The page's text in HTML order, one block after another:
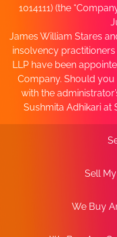
1014111) (the
James William Stares
insolvency
LLP have been
Company. Should
with the
Sushmita Adhikari at
Sell
We Buy